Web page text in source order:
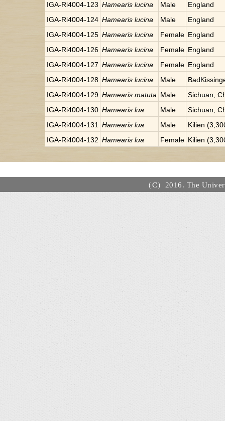
IGA-Ri4004-123 Hamearis lucina Male
England
IGA-Ri4004-124 Hamearis lucina Male
England
IGA-Ri4004-125 Hamearis lucina Female England
IGA-Ri4004-126 Hamearis lucina Female England
IGA-Ri4004-127 Hamearis lucina Female England
IGA-Ri4004-128 Hamearis lucina Male
IGA-Ri4004-129 Hamearis matuta Male
Sichuan,
IGA-Ri4004-130 Hamearis lua Male
Sichuan,
IGA-Ri4004-131
Hamearis lua Male
Kilien
IGA-Ri4004-132 Hamearis lua Female Kilien
（C）2016. The